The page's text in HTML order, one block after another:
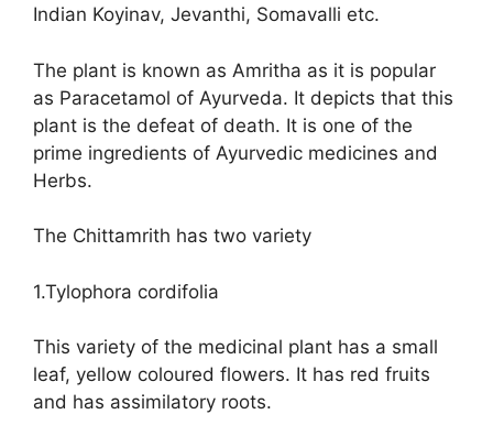
Indian Koyinav, Jevanthi, Somavalli etc.
The plant is known as Amritha as it is popular
as Paracetamol of Ayurveda. It depicts that this
plant is the defeat of death. It is one of the
prime ingredients of Ayurvedic medicines and
Herbs.
The Chittamrith has two variety
1.Tylophora cordifolia
This variety of the medicinal plant has a small
leaf, yellow coloured flowers. It has red fruits
and has assimilatory roots.